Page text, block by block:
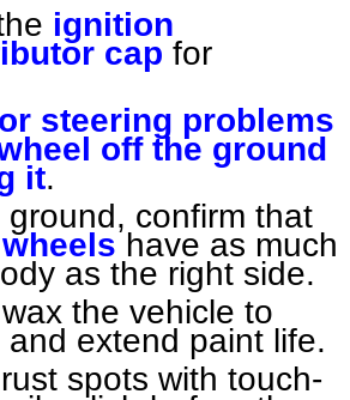
ignition
cap for
steering problems
off the ground
it.
ground, confirm that
wheels have as much
as the right side.
the vehicle to
extend paint life.
spots with touch-